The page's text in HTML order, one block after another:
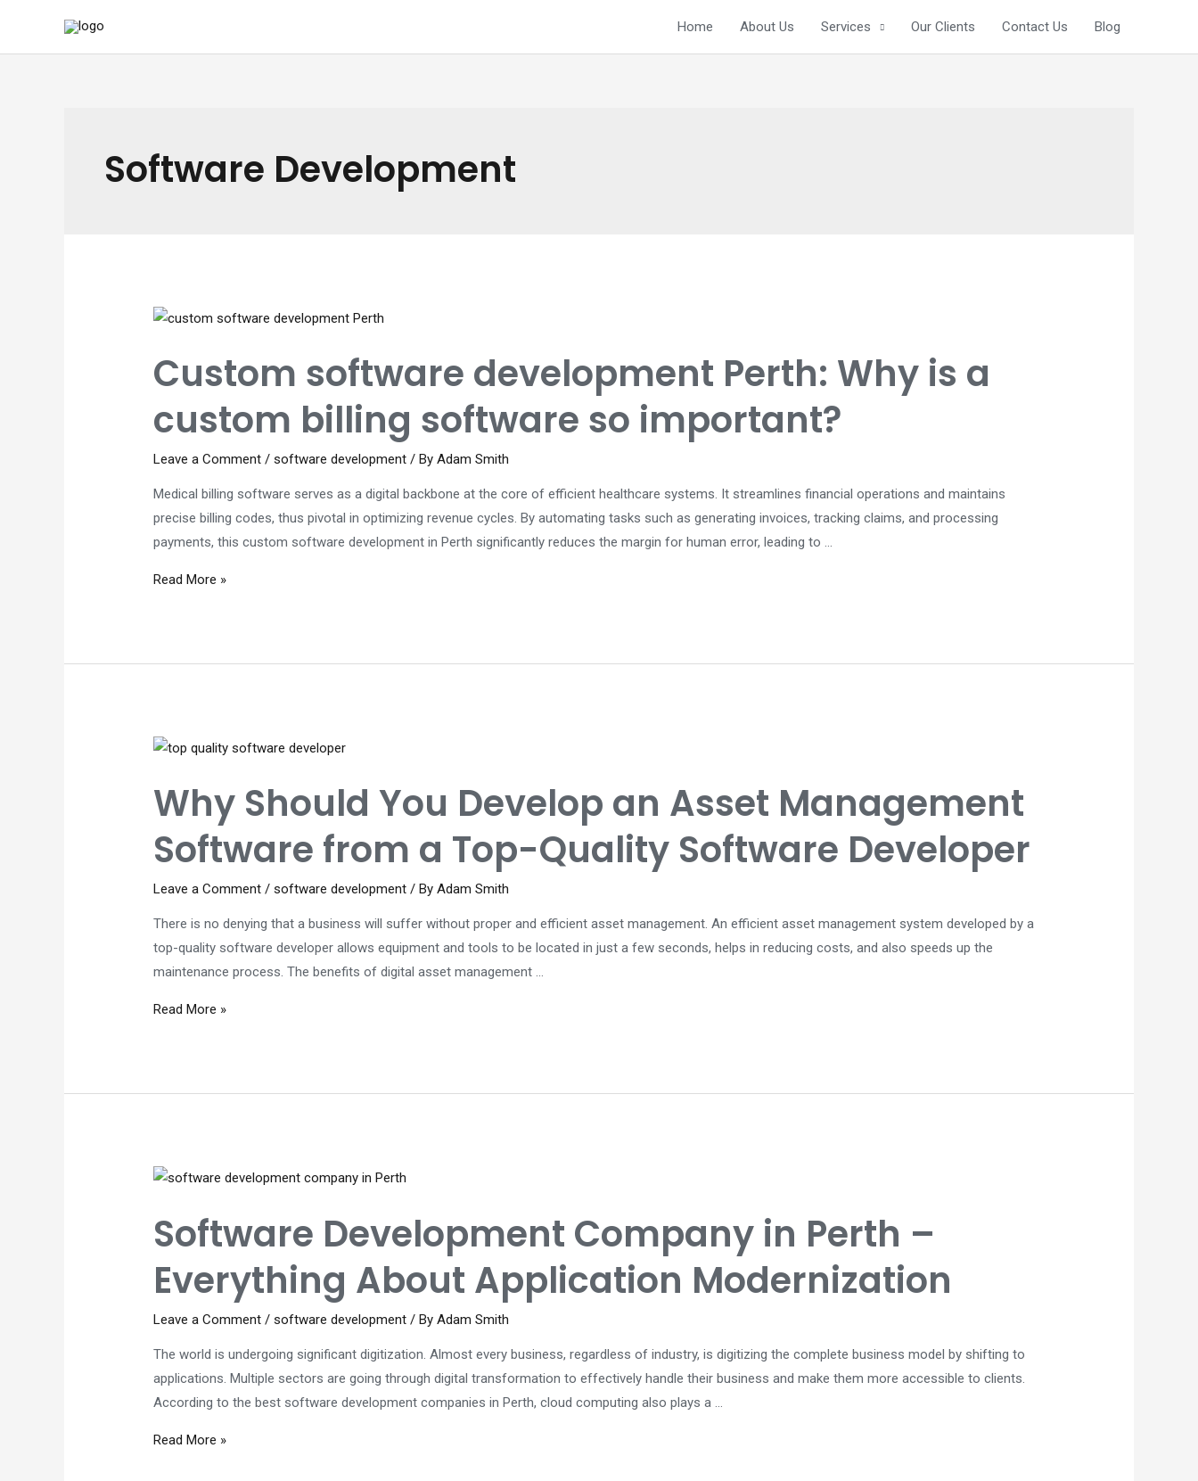
content
Home About Us Services Our Clients Contact Us Blog
Software Development
Custom software development Perth: Why is a
custom billing software so important?
Leave a Comment /software development / ByAdam Smith
Medical billing software serves as a digital backbone at the core of efficient healthcare systems. It streamlines financial operations and maintains
precise billing codes, thus pivotal in optimizing revenue cycles. By automating tasks such as generating invoices, tracking claims, and processing
payments, this custom software development in Perth significantly reduces the margin for human error, leading to …
Custom
custom
software
so
important?
Read More »
Why Should You Develop an Asset Management
Software from a Top-Quality Software Developer
Leave a Comment /software development / ByAdam Smith
There is no denying that a business will suffer without proper and efficient asset management. An efficient asset management system developed by a
top-quality software developer allows equipment and tools to be located in just a few seconds, helps in reducing costs, and also speeds up the
maintenance process. The benefits of digital asset management …
Why
Software
a
Top-
Quality
Software
Developer
Read More »
Software Development Company in Perth –
Everything About Application Modernization
Leave a Comment /software development / ByAdam Smith
The world is undergoing significant digitization. Almost every business, regardless of industry, is digitizing the complete business model by shifting to
applications. Multiple sectors are going through digital transformation to effectively handle their business and make them more accessible to clients.
According to the best software development companies in Perth, cloud computing also plays a …
Software
Read More »